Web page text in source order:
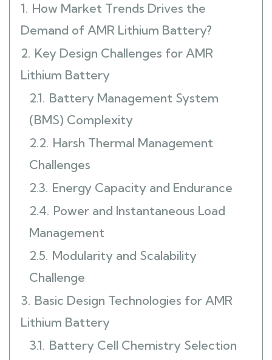
1. How Market Trends Drives the
Demand of AMR Lithium Battery?
2. Key Design Challenges for AMR
Lithium Battery
2.1. Battery Management System
(BMS) Complexity
2.2. Harsh Thermal Management
Challenges
2.3. Energy Capacity and Endurance
2.4. Power and Instantaneous Load
Management
2.5. Modularity and Scalability
Challenge
3. Basic Design Technologies for AMR
Lithium Battery
3.1. Battery Cell Chemistry Selection